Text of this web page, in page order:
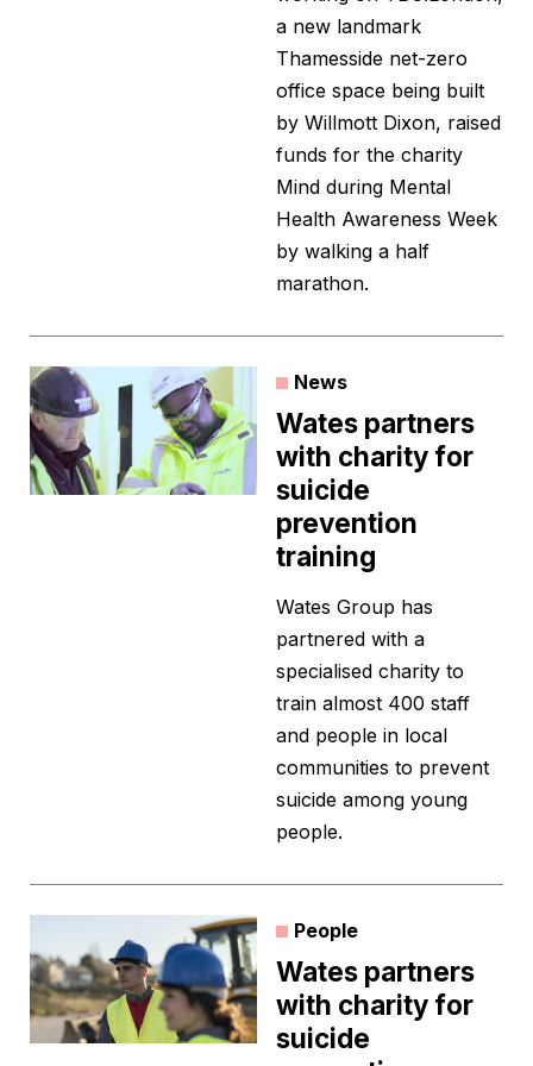
a new landmark
Thamesside net-zero
office space being built
by Willmott Dixon, raised
funds for the charity
Mind during Mental
Health Awareness Week
by walking a half
marathon.
News
Wates partners
with charity for
suicide
prevention
training
Wates Group has
partnered with a
specialised charity to
train almost 400 staff
and people in local
communities to prevent
suicide among young
people.
People
Wates partners
with charity for
suicide